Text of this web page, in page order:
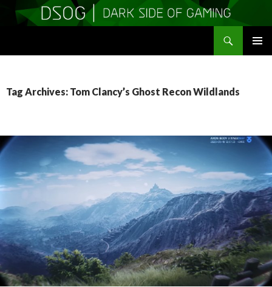
Tag Archives: Tom Clancy’s Ghost Recon Wildlands